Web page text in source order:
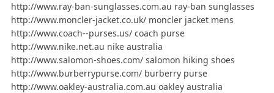
http://www.ray-ban-sunglasses.com.au ray-ban sunglasses
http://www.moncler-jacket.co.uk/ moncler jacket mens
http://www.coach--purses.us/ coach purse
http://www.nike.net.au nike australia
http://www.salomon-shoes.com/ salomon hiking shoes
http://www.burberrypurse.com/ burberry purse
http://www.oakley-australia.com.au oakley australia